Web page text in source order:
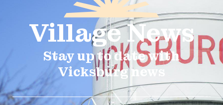
VillageNews​
Stay up to date with
Vicksburg news